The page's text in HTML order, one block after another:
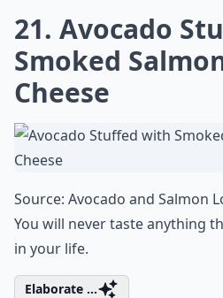
21. Avocado
Smoked
Cheese
Source: Avocado and Salmon
You will never taste anything
in your life.
Elaborate ...